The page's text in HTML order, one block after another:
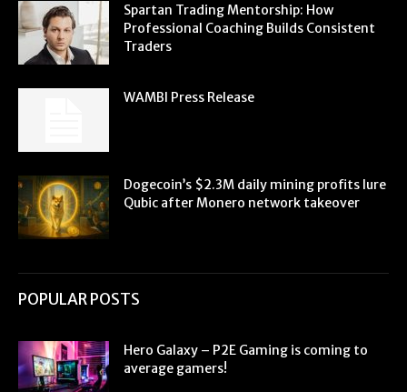
Spartan Trading Mentorship: How
Professional Coaching Builds Consistent
Traders
WAMBI Press Release
Dogecoin’s $2.3M daily mining profits lure
Qubic after Monero network takeover
POPULAR POSTS
Hero Galaxy – P2E Gaming is coming to
average gamers!